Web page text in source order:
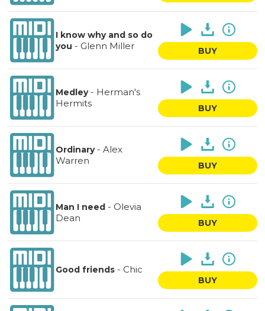
I know why and so do
you - Glenn Miller BUY
Medley- Herman's
Hermits
BUY
Ordinary- Alex
Warren
BUY
Man I need- Olevia
Dean
BUY
Good friends- Chic
BUY